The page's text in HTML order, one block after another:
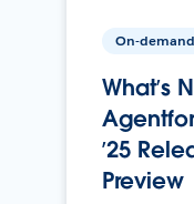
On-demand
What’s
’25
Preview